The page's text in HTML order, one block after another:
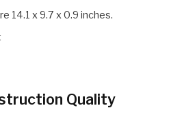
14.1 x 9.7 x 0.9 inches.
Quality